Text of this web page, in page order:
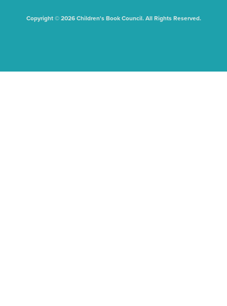
Copyright © 2026 Children's Book Council. All Rights Reserved.